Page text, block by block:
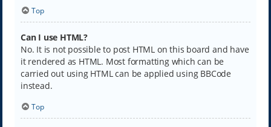
Top
Can I use HTML?
No. It is not possible to post HTML on this board and have
it rendered as HTML. Most formatting which can be
carried out using HTML can be applied using BBCode
instead.
Top